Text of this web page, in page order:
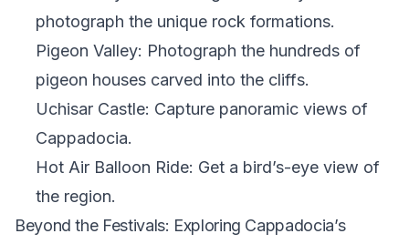
photograph the unique rock formations.
Pigeon Valley: Photograph the hundreds of
pigeon houses carved into the cliffs.
Uchisar Castle: Capture panoramic views of
Cappadocia.
Hot Air Balloon Ride: Get a bird’s-eye view of
the region.
Beyond the Festivals: Exploring Cappadocia’s